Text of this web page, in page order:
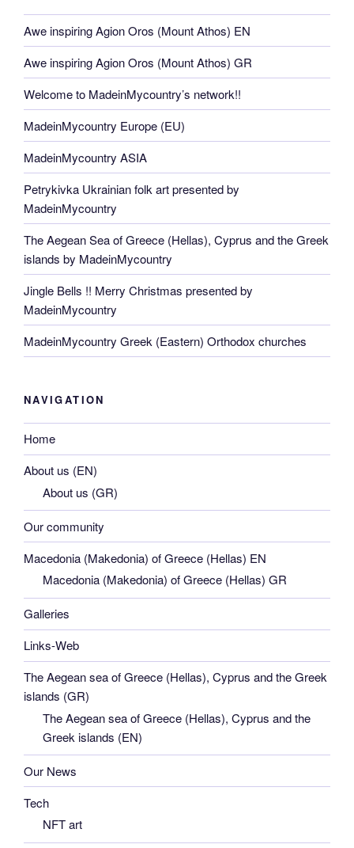
Awe inspiring Agion Oros (Mount Athos) EN
Awe inspiring Agion Oros (Mount Athos) GR
Welcome to MadeinMycountry’s network!!
MadeinMycountry Europe (EU)
MadeinMycountry ASIA
Petrykivka Ukrainian folk art presented by
MadeinMycountry
The Aegean Sea of Greece (Hellas), Cyprus and the Greek
islands by MadeinMycountry
Jingle Bells !! Merry Christmas presented by
MadeinMycountry
MadeinMycountry Greek (Eastern) Orthodox churches
NAVIGATION
Home
About us (EN)
About us (GR)
Our community
Macedonia (Makedonia) of Greece (Hellas) EN
Macedonia (Makedonia) of Greece (Hellas) GR
Galleries
Links-Web
The Aegean sea of Greece (Hellas), Cyprus and the Greek
islands (GR)
The Aegean sea of Greece (Hellas), Cyprus and the
Greek islands (EN)
Our News
Tech
NFT art